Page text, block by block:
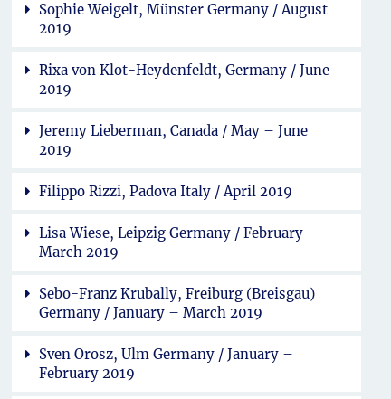
Sophie Weigelt, Münster Germany / August
2019
Rixa von Klot-Heydenfeldt, Germany / June
2019
Jeremy Lieberman, Canada / May – June
2019
Filippo Rizzi, Padova Italy / April 2019
Lisa Wiese, Leipzig Germany / February –
March 2019
Sebo-Franz Krubally, Freiburg (Breisgau)
Germany / January – March 2019
Sven Orosz, Ulm Germany / January –
February 2019